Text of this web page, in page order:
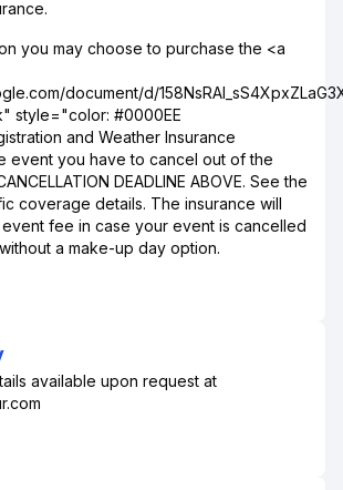
you may choose to purchase the <a
document/d/
style="color: #0000EE
and Weather Insurance
event you have to cancel out of the
DEADLINE ABOVE. See the
coverage details. The insurance will
fee in case your event is cancelled
a make-up day option.
available upon request at